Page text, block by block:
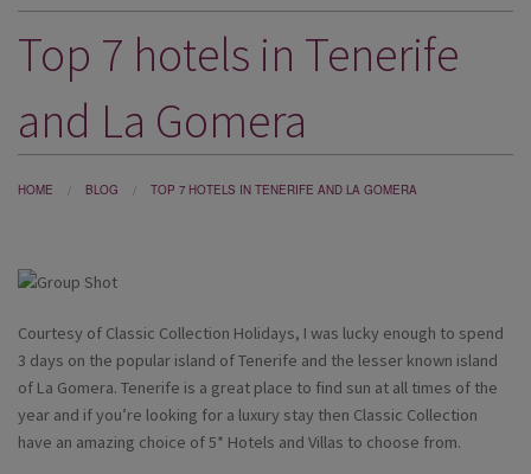
DESTINATIONS
HOLIDAY TYPES
CRUISES
SPECIAL OFFERS
EVENTS
OUR EXPERTS
Top 7 hotels in Tenerife
and La Gomera
HOME BLOG TOP 7 HOTELS IN TENERIFE AND LA GOMERA
Courtesy of Classic Collection Holidays, I was lucky enough to spend
3 days on the popular island of Tenerife and the lesser known island
of La Gomera. Tenerife is a great place to find sun at all times of the
year and if you’re looking for a luxury stay then Classic Collection
have an amazing choice of 5* Hotels and Villas to choose from.